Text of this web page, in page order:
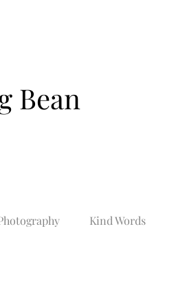
Bean
Kind Words